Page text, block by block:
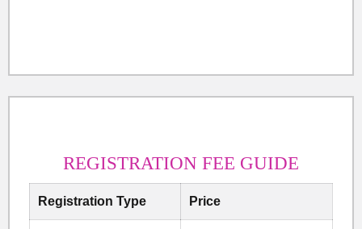
REGISTRATION FEE GUIDE
Registration Type Price